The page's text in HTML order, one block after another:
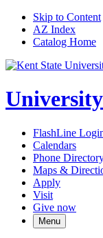
Skip to Content
AZ Index
Catalog Home
FlashLine
Calendars
Phone
Maps &
Apply
Visit
Give now
Menu